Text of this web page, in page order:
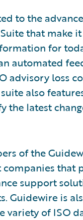
to the
that make
for
automated
advisory loss
also
the latest
of the
support
Guidewire is
variety of ISO